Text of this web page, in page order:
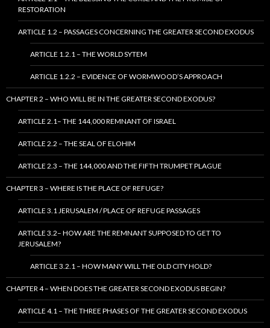
RESTORATION
ARTICLE 1.2 – PASSAGES CONCERNING THE GREATER SECOND EXODUS
ARTICLE 1.2.1 – THE WORLD SYTEM
ARTICLE 1.2.2 – EVIDENCE OF WORMWOOD’S APPROACH
CHAPTER 2 – WHO WILL BE IN THE GREATER SECOND EXODUS?
ARTICLE 2.1– THE 144,000 REMNANT OF ISRAEL
ARTICLE 2.2 – THE SEAL OF ELOHIM
ARTICLE 2.3 – THE 144,000 AND THE FIFTH TRUMPET PLAGUE
CHAPTER 3 – WHERE IS THE PLACE OF REFUGE?
ARTICLE 3.1 JERUSALEM / PLACE OF REFUGE PASSAGES
ARTICLE 3.2– HOW ARE THE REMNANT SUPPOSED TO GET TO
JERUSALEM?
ARTICLE 3.2.1 – HOW MANY WILL THE OLD CITY HOLD?
CHAPTER 4 – WHEN DOES THE GREATER SECOND EXODUS BEGIN?
ARTICLE 4.1 – THE THREE PHASES OF THE GREATER SECOND EXODUS